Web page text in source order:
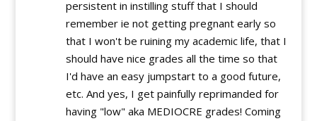
persistent in instilling stuff that I should
remember ie not getting pregnant early so
that I won't be ruining my academic life, that I
should have nice grades all the time so that
I'd have an easy jumpstart to a good future,
etc. And yes, I get painfully reprimanded for
having "low" aka MEDIOCRE grades! Coming